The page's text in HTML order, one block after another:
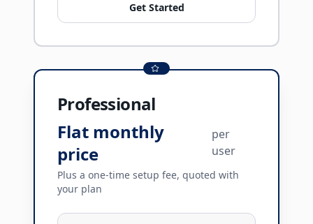
Get Started
Professional
Flat monthly
price
per
user
Plus a one-time setup fee, quoted with
your plan